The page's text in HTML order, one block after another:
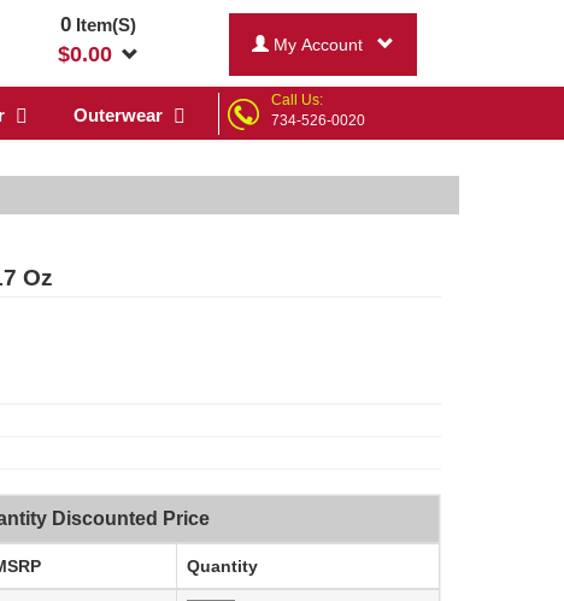
0Item(S)
$0.00 My Account
Outerwear
Call Us:
734-526-0020
Oz
Discounted Price
Quantity